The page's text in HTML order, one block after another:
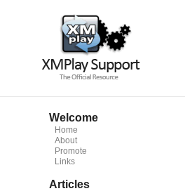
Welcome
Home
About
Promote
Links
Articles